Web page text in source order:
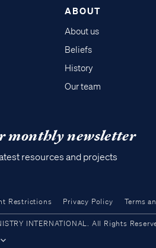
ABOUT
About us
Beliefs
History
Our team
monthly newsletter
resources and projects
Restrictions Privacy Policy Terms
INTERNATIONAL. All Rights